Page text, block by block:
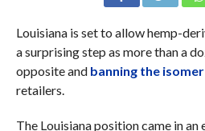
Louisiana is set to allow hemp-
a surprising step as more than a
opposite and banning the isomer
retailers.
The Louisiana position came in